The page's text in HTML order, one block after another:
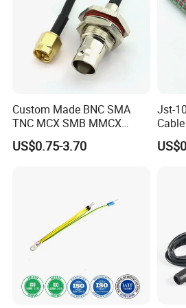
At OurPCB, we maintain rigorous
and have obtained ISO 13485, ISO
certifications, ensuring high-
compliance across all our services.
Custom Made BNC SMA
TNC MCX SMB MMCX
Coaxial RF Cable Assembly
US$0.75-3.70
Jst-